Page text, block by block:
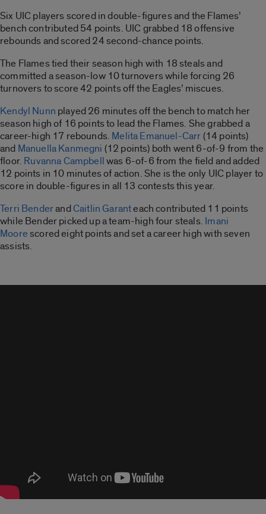
Six UIC players scored in double-figures and the Flames’
bench contributed 54 points. UIC grabbed 18 offensive
rebounds and scored 24 second-chance points.
The Flames tied their season high with 18 steals and
committed a season-low 10 turnovers while forcing 26
turnovers to score 42 points off the Eagles’ miscues.
Kendyl Nunn played 26 minutes off the bench to match her
season high of 16 points to lead the Flames. She grabbed a
career-high 17 rebounds. Melita Emanuel-Carr(14 points)
and Manuella Kanmegni (12 points) both went 6-of-9 from the
floor. Ruvanna Campbellwas 6-of-6 from the field and added
12 points in 10 minutes of action. She is the only UIC player to
score in double-figures in all 13 contests this year.
Terri BenderandCaitlin Garanteach contributed 11 points
while Bender picked up a team-high four steals. Imani
Moorescored eight points and set a career high with seven
assists.